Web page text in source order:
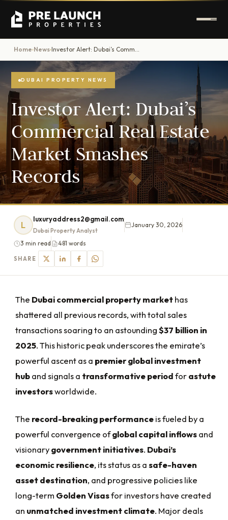
Home›News› Investor Alert: Dubai’s Commercial Real Estate Market Smashes Records
DUBAI PROPERTY NEWS
Investor Alert: Dubai’s
Commercial Real Estate
Market Smashes
Records
L
luxuryaddress2@gmail.com
Dubai Property Analyst
January 30, 2026
3 min read 481 words
SHARE
The Dubai commercial property markethas
shattered all previous records, with total sales
transactions soaring to an astounding$37 billion in
2025. This historic peak underscores the emirate’s
powerful ascent as a premier global investment
huband signals a transformative periodforastute
investorsworldwide.
The record-breaking performanceis fueled by a
powerful convergence ofglobal capital inflowsand
visionarygovernment initiatives. Dubai’s
economic resilience, its status as asafe-haven
asset destination, and progressive policies like
long-term Golden Visasfor investors have created
an unmatched investment climate. Major deals